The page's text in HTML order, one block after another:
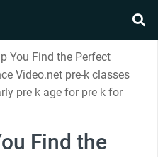
You Find the Perfect
Video.net pre-k classes
pre k age for pre k for
Find the